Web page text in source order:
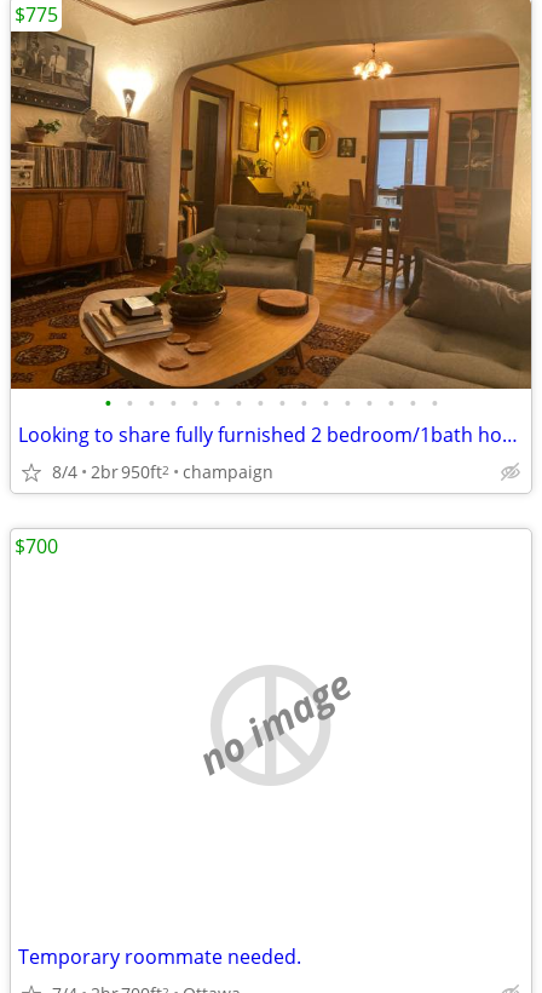
• • • • • • • • • • • • • • • •
Looking to share fully furnished 2 bedroom/1bath house
8/4 2br950ft2 champaign
$775
no image
Temporary roommate needed.
$700